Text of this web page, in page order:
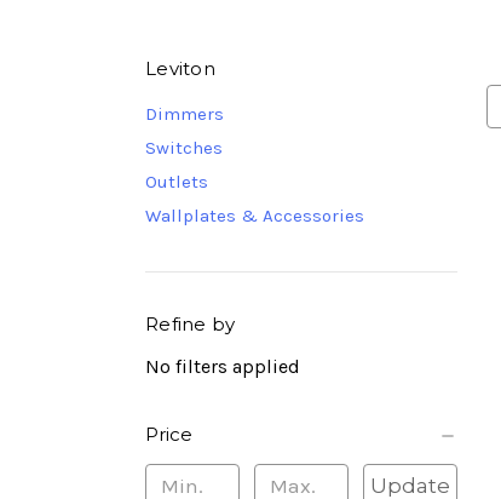
Leviton
Dimmers
Switches
Outlets
Wallplates & Accessories
Refine by
No filters applied
Price
Update